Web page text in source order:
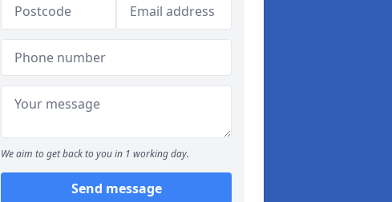
We aim to get back to you in 1 working day.
Send message